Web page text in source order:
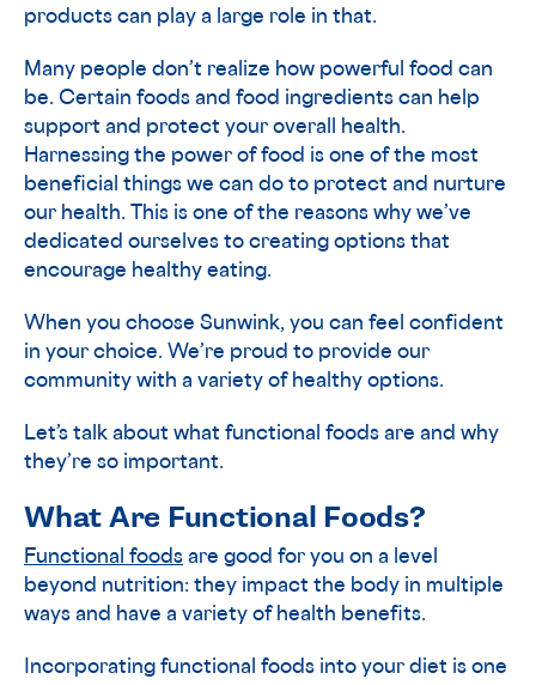
products can play a large role in that.
Many people don’t realize how powerful food can
be. Certain foods and food ingredients can help
support and protect your overall health.
Harnessing the power of food is one of the most
beneficial things we can do to protect and nurture
our health. This is one of the reasons why we’ve
dedicated ourselves to creating options that
encourage healthy eating.
When you choose Sunwink, you can feel confident
in your choice. We’re proud to provide our
community with a variety of healthy options.
Let’s talk about what functional foods are and why
they’re so important.
What Are Functional Foods?
Functional foods are good for you on a level
beyond nutrition: they impact the body in multiple
ways and have a variety of health benefits.
Incorporating functional foods into your diet is one